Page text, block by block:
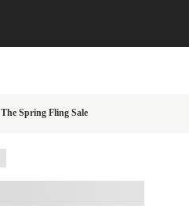
The Spring Fling Sale